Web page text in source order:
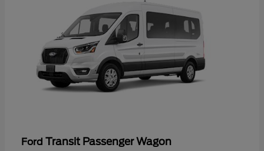
Ford Transit Passenger Wagon